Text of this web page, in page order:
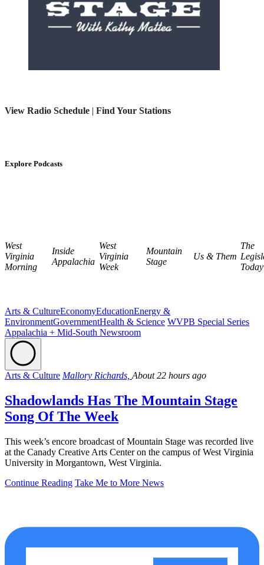
View Radio Schedule | Find Your Stations
Explore Podcasts
West
Virginia
Morning
Inside
Appalachia
West
Virginia
Week
Mountain
Stage
Us & Them
The
Today
Arts & CultureEconomyEducationEnergy &
EnvironmentGovernmentHealth & Science WVPB Special Series
Appalachia + Mid-South Newsroom
Arts & Culture Mallory Richards, About 22 hours ago
Shadowlands Has The Mountain Stage
Song Of The Week
This week’s encore broadcast of Mountain Stage was recorded live
at the Canady Creative Arts Center on the campus of West Virginia
University in Morgantown, West Virginia.
Continue Reading Take Me to More News